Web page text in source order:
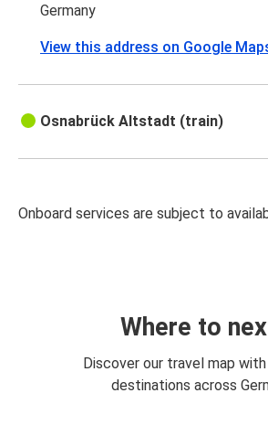
Germany
View this address on Google
Osnabrück Altstadt (train)
Onboard services are subject to
Where to
Discover our travel map
destinations across